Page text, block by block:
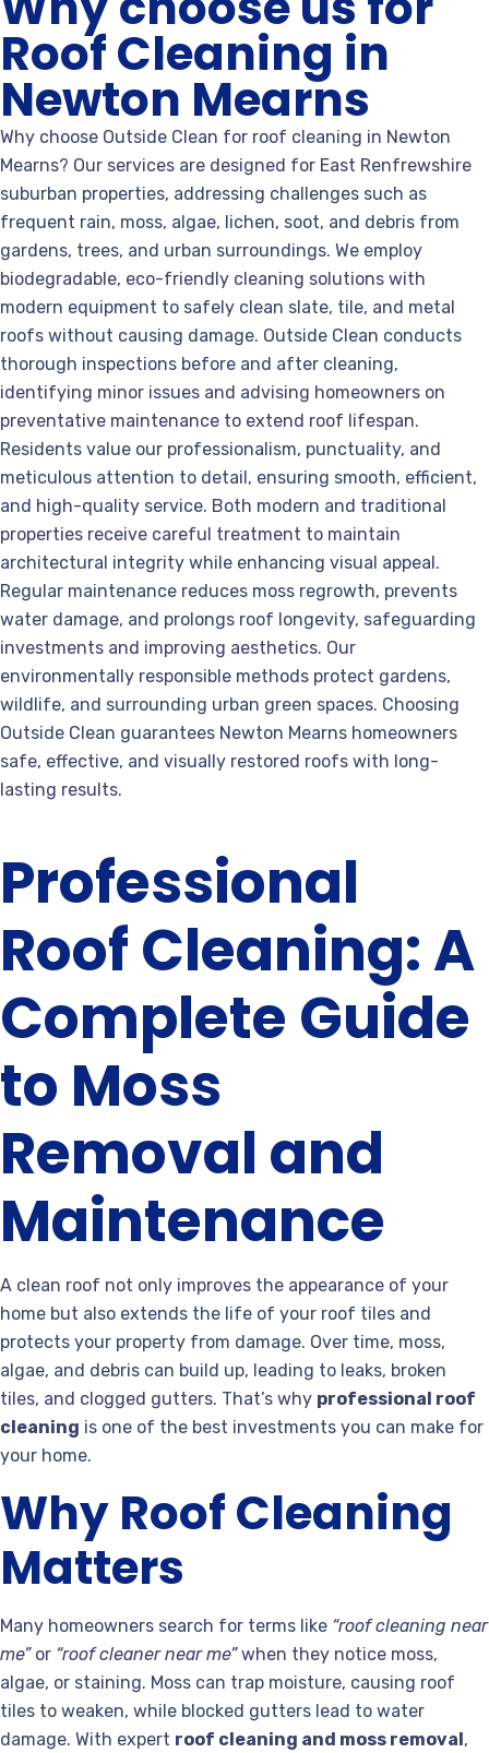
Roof Cleaning in
Newton Mearns
Why choose Outside Clean for roof cleaning in Newton
Mearns? Our services are designed for East Renfrewshire
suburban properties, addressing challenges such as
frequent rain, moss, algae, lichen, soot, and debris from
gardens, trees, and urban surroundings. We employ
biodegradable, eco-friendly cleaning solutions with
modern equipment to safely clean slate, tile, and metal
roofs without causing damage. Outside Clean conducts
thorough inspections before and after cleaning,
identifying minor issues and advising homeowners on
preventative maintenance to extend roof lifespan.
Residents value our professionalism, punctuality, and
meticulous attention to detail, ensuring smooth, efficient,
and high-quality service. Both modern and traditional
properties receive careful treatment to maintain
architectural integrity while enhancing visual appeal.
Regular maintenance reduces moss regrowth, prevents
water damage, and prolongs roof longevity, safeguarding
investments and improving aesthetics. Our
environmentally responsible methods protect gardens,
wildlife, and surrounding urban green spaces. Choosing
Outside Clean guarantees Newton Mearns homeowners
safe, effective, and visually restored roofs with long-
lasting results.
Professional
Roof Cleaning: A
Complete Guide
to Moss
Removal and
Maintenance
A clean roof not only improves the appearance of your
home but also extends the life of your roof tiles and
protects your property from damage. Over time, moss,
algae, and debris can build up, leading to leaks, broken
tiles, and clogged gutters. That’s why professional roof
cleaning is one of the best investments you can make for
your home.
Why Roof Cleaning
Matters
Many homeowners search for terms like “roof cleaning near
me”or “roof cleaner near me”when they notice moss,
algae, or staining. Moss can trap moisture, causing roof
tiles to weaken, while blocked gutters lead to water
damage. With expert roof cleaning and moss removal,